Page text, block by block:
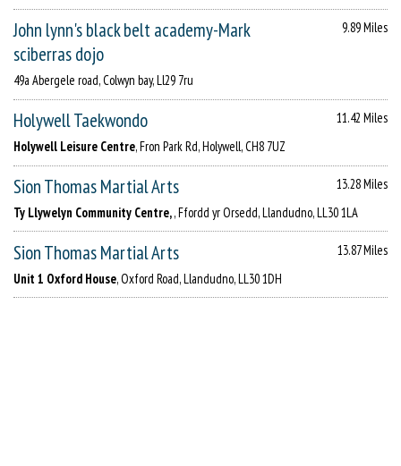
John lynn's black belt academy-Mark
sciberras dojo
9.89 Miles
49a Abergele road, Colwyn bay, Ll29 7ru
Holywell Taekwondo
11.42 Miles
Holywell Leisure Centre, Fron Park Rd, Holywell, CH8 7UZ
Sion Thomas Martial Arts
13.28 Miles
Ty Llywelyn Community Centre,, Ffordd yr Orsedd, Llandudno, LL30 1LA
Sion Thomas Martial Arts
13.87 Miles
Unit 1 Oxford House, Oxford Road, Llandudno, LL30 1DH